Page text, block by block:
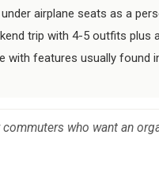
airplane seats as a
trip with 4-5 outfits plus
with features usually found
who want an